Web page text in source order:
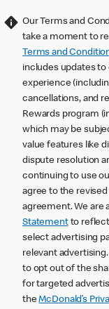
Our Terms and
take a moment to
Terms and
includes updates to
experience
cancellations, and
Rewards program
which may be
value features like
dispute resolution
continuing to use
agree to the
agreement. We are
Statementto reflect
select advertising
relevant
to opt out of the
for targeted
theMcDonald’s